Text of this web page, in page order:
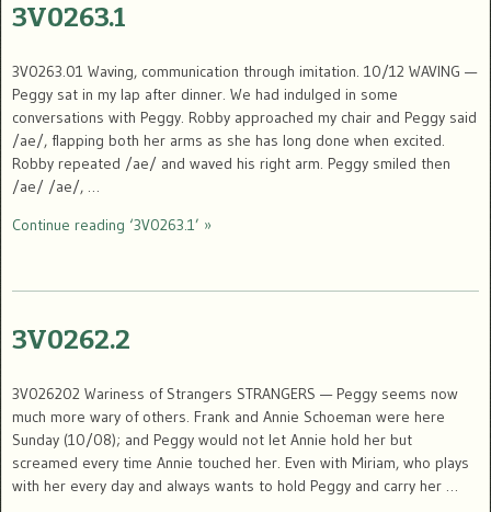
3V0263.1
3V0263.01 Waving, communication through imitation. 10/12 WAVING —
Peggy sat in my lap after dinner. We had indulged in some
conversations with Peggy. Robby approached my chair and Peggy said
/ae/, flapping both her arms as she has long done when excited.
Robby repeated /ae/ and waved his right arm. Peggy smiled then
/ae/ /ae/, …
Continue reading ‘3V0263.1’ »
3V0262.2
3V026202 Wariness of Strangers STRANGERS — Peggy seems now
much more wary of others. Frank and Annie Schoeman were here
Sunday (10/08); and Peggy would not let Annie hold her but
screamed every time Annie touched her. Even with Miriam, who plays
with her every day and always wants to hold Peggy and carry her …